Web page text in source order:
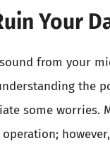
Your
from your
the
some worries.